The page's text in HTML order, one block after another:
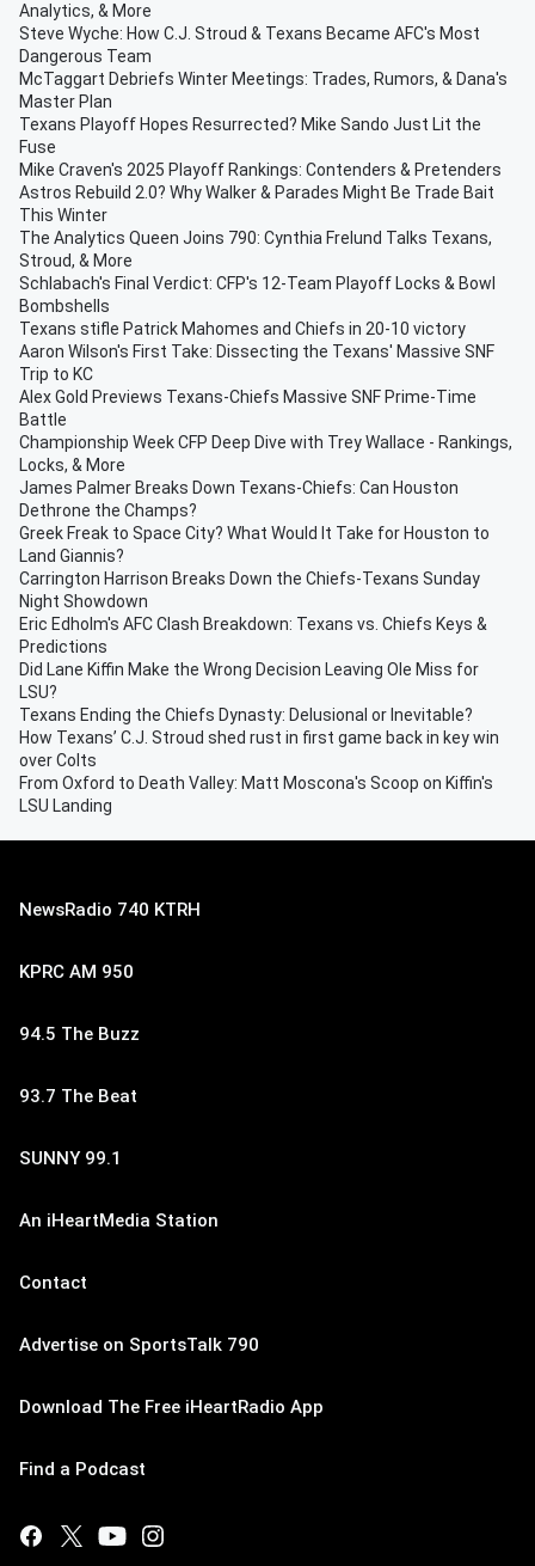
Analytics, & More
Steve Wyche: How C.J. Stroud & Texans Became AFC's Most
Dangerous Team
McTaggart Debriefs Winter Meetings: Trades, Rumors, & Dana's
Master Plan
Texans Playoff Hopes Resurrected? Mike Sando Just Lit the
Fuse
Mike Craven's 2025 Playoff Rankings: Contenders & Pretenders
Astros Rebuild 2.0? Why Walker & Parades Might Be Trade Bait
This Winter
The Analytics Queen Joins 790: Cynthia Frelund Talks Texans,
Stroud, & More
Schlabach's Final Verdict: CFP's 12-Team Playoff Locks & Bowl
Bombshells
Texans stifle Patrick Mahomes and Chiefs in 20-10 victory
Aaron Wilson's First Take: Dissecting the Texans' Massive SNF
Trip to KC
Alex Gold Previews Texans-Chiefs Massive SNF Prime-Time
Battle
Championship Week CFP Deep Dive with Trey Wallace - Rankings,
Locks, & More
James Palmer Breaks Down Texans-Chiefs: Can Houston
Dethrone the Champs?
Greek Freak to Space City? What Would It Take for Houston to
Land Giannis?
Carrington Harrison Breaks Down the Chiefs-Texans Sunday
Night Showdown
Eric Edholm's AFC Clash Breakdown: Texans vs. Chiefs Keys &
Predictions
Did Lane Kiffin Make the Wrong Decision Leaving Ole Miss for
LSU?
Texans Ending the Chiefs Dynasty: Delusional or Inevitable?
How Texans’ C.J. Stroud shed rust in first game back in key win
over Colts
From Oxford to Death Valley: Matt Moscona's Scoop on Kiffin's
LSU Landing
NewsRadio 740 KTRH
KPRC AM 950
94.5 The Buzz
93.7 The Beat
SUNNY 99.1
An iHeartMedia Station
Contact
Advertise on SportsTalk 790
Download The Free iHeartRadio App
Find a Podcast